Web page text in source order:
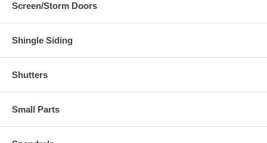
Screen/Storm Doors
Shingle Siding
Shutters
Small Parts